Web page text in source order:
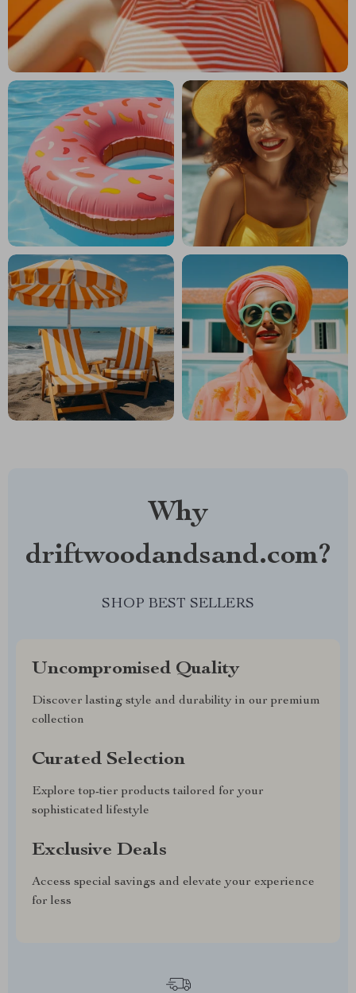
Why
driftwoodandsand.com?
SHOP BEST SELLERS
Uncompromised Quality
Discover lasting style and durability in our premium
collection
Curated Selection
Explore top-tier products tailored for your
sophisticated lifestyle
Exclusive Deals
Access special savings and elevate your experience
for less